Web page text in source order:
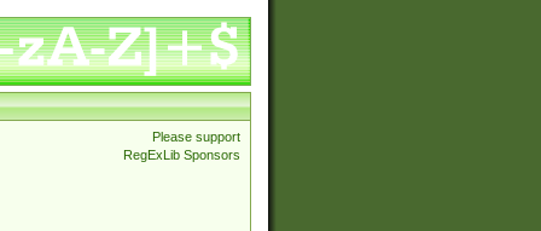
Please support
RegExLib Sponsors